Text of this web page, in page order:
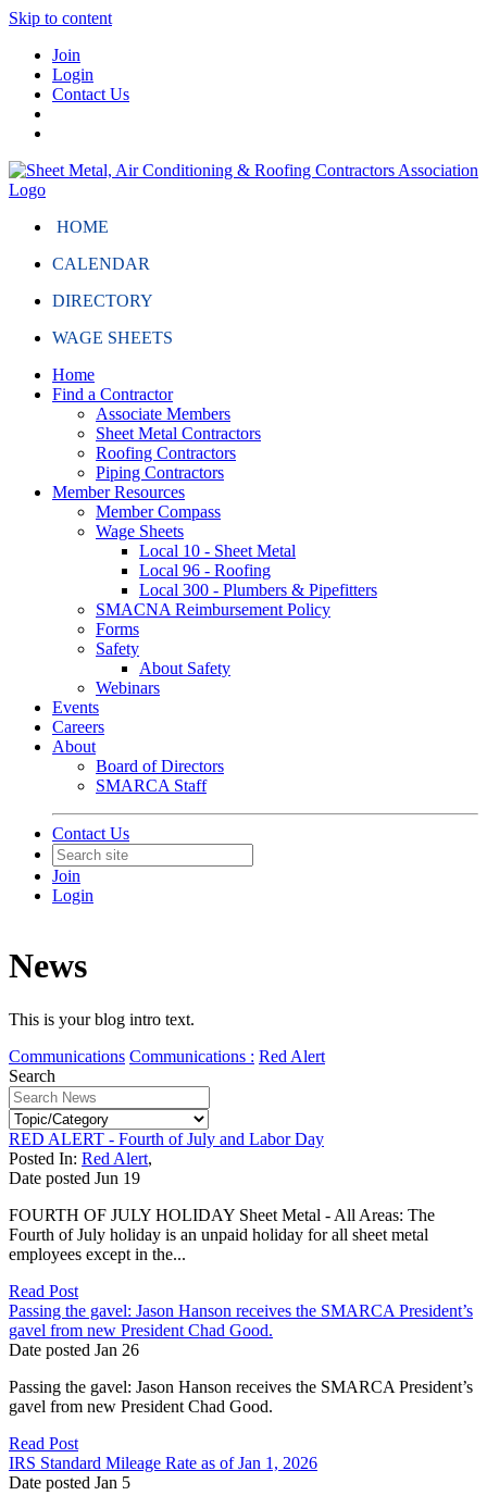
Skip to content
Join
Login
Contact Us
HOME
CALENDAR
DIRECTORY
WAGE SHEETS
Home
Find a Contractor
Associate Members
Sheet Metal Contractors
Roofing Contractors
Piping Contractors
Member Resources
Member Compass
Wage Sheets
Local 10 - Sheet Metal
Local 96 - Roofing
Local 300 - Plumbers & Pipefitters
SMACNA Reimbursement Policy
Forms
Safety
About Safety
Webinars
Events
Careers
About
Board of Directors
SMARCA Staff
Contact Us
Join
Login
News
This is your blog intro text.
Communications Communications : Red Alert
Search
RED ALERT - Fourth of July and Labor Day
Posted In: Red Alert,
Date posted Jun 19
FOURTH OF JULY HOLIDAY Sheet Metal - All Areas: The
Fourth of July holiday is an unpaid holiday for all sheet metal
employees except in the...
Read Post
Passing the gavel: Jason Hanson receives the SMARCA President’s
gavel from new President Chad Good.
Date posted Jan 26
Passing the gavel: Jason Hanson receives the SMARCA President’s
gavel from new President Chad Good.
Read Post
IRS Standard Mileage Rate as of Jan 1, 2026
Date posted Jan 5